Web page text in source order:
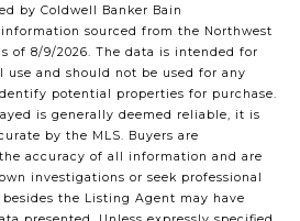
by Coldwell Banker Bain
sourced from the Northwest
of 8/9/2026. The data is intended for
use and should not be used for any
potential properties for purchase.
is generally deemed reliable, it is
by the MLS. Buyers are
accuracy of all information and are
investigations or seek professional
besides the Listing Agent may have